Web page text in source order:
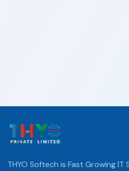
THYO Softech is Fast Growing IT